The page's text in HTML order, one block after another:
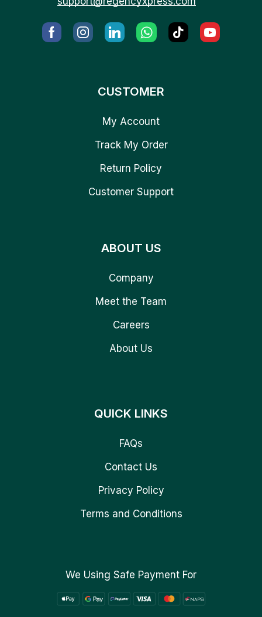
CUSTOMER
My Account
Track My Order
Return Policy
Customer Support
ABOUT US
Company
Meet the Team
Careers
About Us
QUICK LINKS
FAQs
Contact Us
Privacy Policy
Terms and Conditions
We Using Safe Payment For